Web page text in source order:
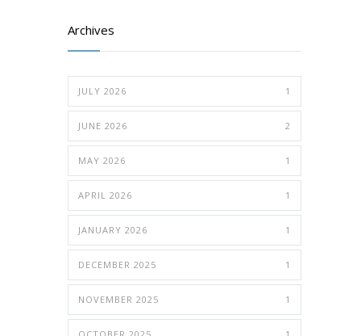
Archives
JULY 2026 1
JUNE 2026 2
MAY 2026 1
APRIL 2026 1
JANUARY 2026 1
DECEMBER 2025 1
NOVEMBER 2025 1